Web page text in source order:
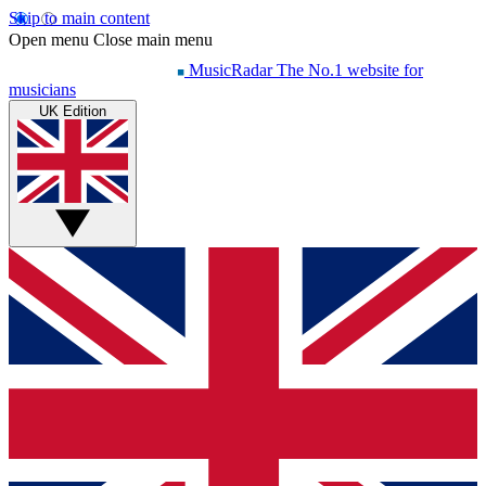
Skip to main content
Open menu Close main menu
MusicRadar The No.1 website for
musicians
UK Edition